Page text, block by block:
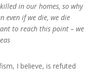
in our homes, so why
even if we die, we die
to reach this point – we
I believe, is refuted